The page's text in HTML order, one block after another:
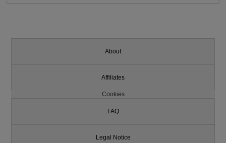
About
Affiliates
Cookies
FAQ
Legal Notice